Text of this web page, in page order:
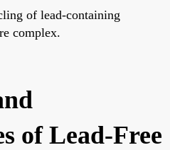
of lead-containing
complex.
of Lead-Free